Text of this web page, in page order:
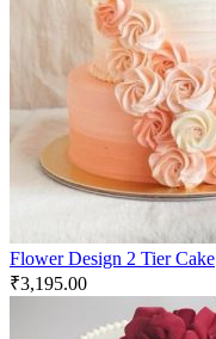
Flower Design 2 Tier Cake
₹3,195.00